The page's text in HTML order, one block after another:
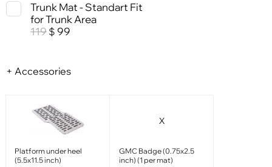
Trunk Mat - Standart Fit
for Trunk Area
119 $ 99
+ Accessories
Platform under heel
(5.5x11.5 inch)
X
GMC Badge (0.75x2.5
inch) (1 per mat)